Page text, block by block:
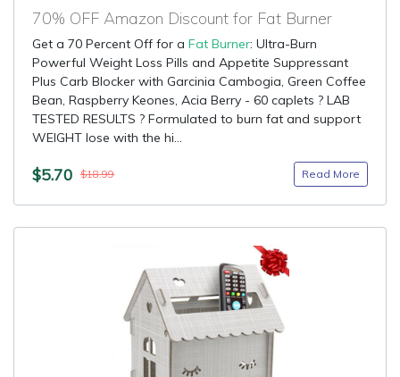
70% OFF Amazon Discount for Fat Burner
Get a 70 Percent Off for a Fat Burner: Ultra-Burn
Powerful Weight Loss Pills and Appetite Suppressant
Plus Carb Blocker with Garcinia Cambogia, Green Coffee
Bean, Raspberry Keones, Acia Berry - 60 caplets ? LAB
TESTED RESULTS ? Formulated to burn fat and support
WEIGHT lose with the hi...
$5.70 $18.99 Read More